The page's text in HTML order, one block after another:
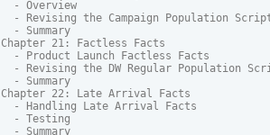
  - Overview
- Revising the Campaign Population
  - Summary
Chapter 21: Factless Facts
  - Product Launch Factless Facts
- Revising the DW Regular Population
  - Summary
Chapter 22: Late Arrival Facts
  - Handling Late Arrival Facts
  - Testing
  - Summary